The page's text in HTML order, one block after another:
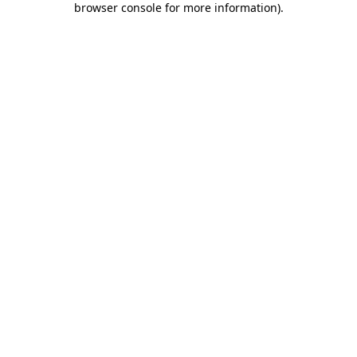
browser console for more information).